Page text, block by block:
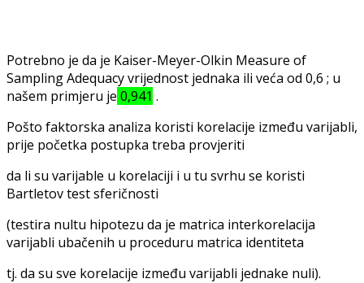
Potrebno je da je Kaiser-Meyer-Olkin Measure of
Sampling Adequacy vrijednost jednaka ili veća od 0,6 ; u
našem primjeru je 0,941 .
Pošto faktorska analiza koristi korelacije između varijabli,
prije početka postupka treba provjeriti
da li su varijable u korelaciji i u tu svrhu se koristi
Bartletov test sferičnosti
(testira nultu hipotezu da je matrica interkorelacija
varijabli ubačenih u proceduru matrica identiteta
tj. da su sve korelacije između varijabli jednake nuli).